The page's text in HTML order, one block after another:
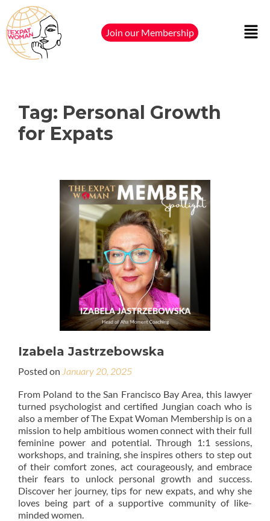
Join our Membership
Tag: Personal Growth
for Expats
Izabela Jastrzebowska
Posted on January 20, 2025
From Poland to the San Francisco Bay Area, this lawyer
turned psychologist and certified Jungian coach who is
also a member of The Expat Woman Membership is on a
mission to help ambitious women connect with their full
feminine power and potential. Through 1:1 sessions,
workshops, and training, she inspires others to step out
of their comfort zones, act courageously, and embrace
their fears to unlock personal growth and success.
Discover her journey, tips for new expats, and why she
loves being part of a supportive community of like-
minded women.